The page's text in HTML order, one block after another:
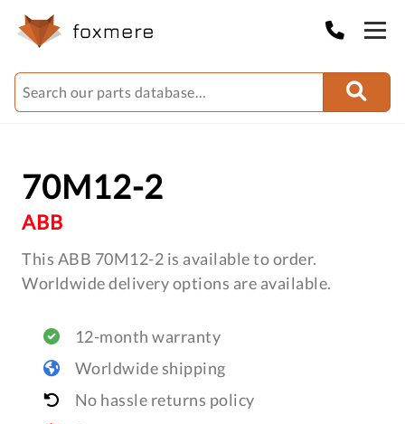
70M12-2
ABB
This ABB 70M12-2 is available to order.
Worldwide delivery options are available.
12-month warranty
Worldwide shipping
No hassle returns policy